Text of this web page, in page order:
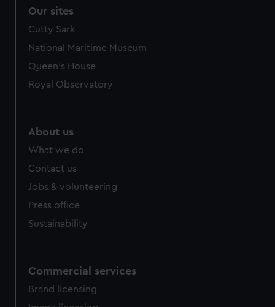
Our sites
Cutty Sark
National Maritime Museum
Queen's House
Royal Observatory
About us
What we do
Contact us
Jobs & volunteering
Press office
Sustainability
Commercial services
Brand licensing